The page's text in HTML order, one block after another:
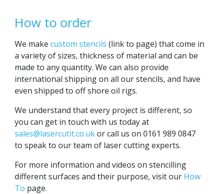
How to order
We make custom stencils (link to page) that come in
a variety of sizes, thickness of material and can be
made to any quantity. We can also provide
international shipping on all our stencils, and have
even shipped to off shore oil rigs.
We understand that every project is different, so
you can get in touch with us today at
sales@lasercutit.co.ukor call us on 0161 989 0847
to speak to our team of laser cutting experts.
For more information and videos on stencilling
different surfaces and their purpose, visit our How
To page.